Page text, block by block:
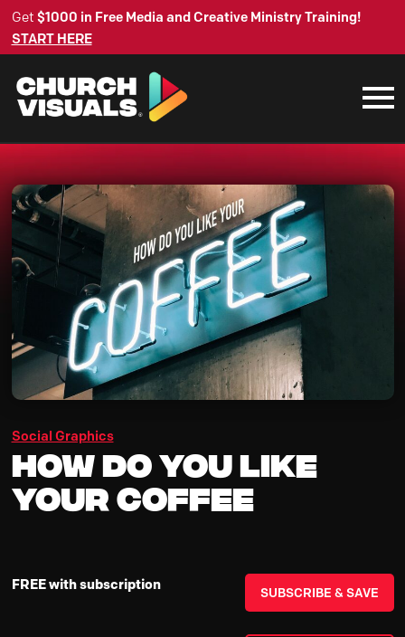
Get $1000 in Free Media and Creative Ministry Training!
START HERE
Social Graphics
How Do You Like
Your Coffee
FREE with subscription SUBSCRIBE & SAVE